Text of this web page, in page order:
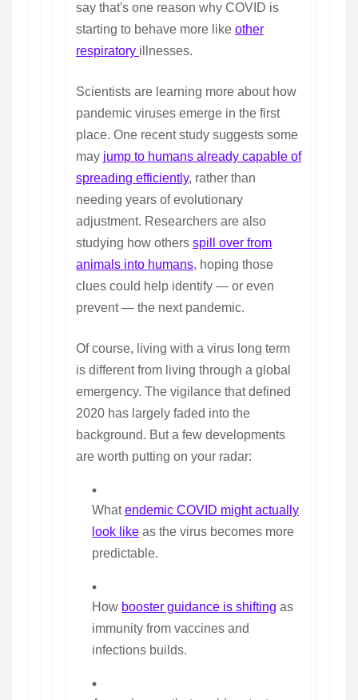
say that's one reason why COVID is
starting to behave more like other
respiratory illnesses.
Scientists are learning more about how
pandemic viruses emerge in the first
place. One recent study suggests some
may jump to humans already capable of
spreading efficiently, rather than
needing years of evolutionary
adjustment. Researchers are also
studying how others spill over from
animals into humans, hoping those
clues could help identify — or even
prevent — the next pandemic.
Of course, living with a virus long term
is different from living through a global
emergency. The vigilance that defined
2020 has largely faded into the
background. But a few developments
are worth putting on your radar:
Whatendemic COVID might actually
look like as the virus becomes more
predictable.
How booster guidance is shifting as
immunity from vaccines and
infections builds.